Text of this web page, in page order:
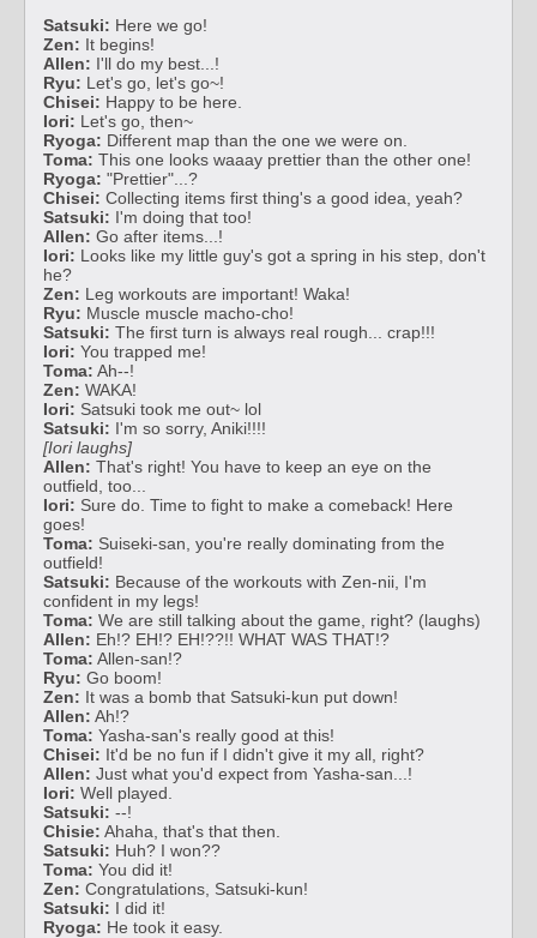
Satsuki: Here we go!
Zen: It begins!
Allen: I'll do my best...!
Ryu: Let's go, let's go~!
Chisei: Happy to be here.
Iori: Let's go, then~
Ryoga: Different map than the one we were on.
Toma: This one looks waaay prettier than the other one!
Ryoga: "Prettier"...?
Chisei: Collecting items first thing's a good idea, yeah?
Satsuki: I'm doing that too!
Allen: Go after items...!
Iori: Looks like my little guy's got a spring in his step, don't
he?
Zen: Leg workouts are important! Waka!
Ryu: Muscle muscle macho-cho!
Satsuki: The first turn is always real rough... crap!!!
Iori: You trapped me!
Toma: Ah--!
Zen: WAKA!
Iori: Satsuki took me out~ lol
Satsuki: I'm so sorry, Aniki!!!!
[Iori laughs]
Allen: That's right! You have to keep an eye on the
outfield, too...
Iori: Sure do. Time to fight to make a comeback! Here
goes!
Toma: Suiseki-san, you're really dominating from the
outfield!
Satsuki: Because of the workouts with Zen-nii, I'm
confident in my legs!
Toma: We are still talking about the game, right? (laughs)
Allen: Eh!? EH!? EH!??!! WHAT WAS THAT!?
Toma: Allen-san!?
Ryu: Go boom!
Zen: It was a bomb that Satsuki-kun put down!
Allen: Ah!?
Toma: Yasha-san's really good at this!
Chisei: It'd be no fun if I didn't give it my all, right?
Allen: Just what you'd expect from Yasha-san...!
Iori: Well played.
Satsuki: --!
Chisie: Ahaha, that's that then.
Satsuki: Huh? I won??
Toma: You did it!
Zen: Congratulations, Satsuki-kun!
Satsuki: I did it!
Ryoga: He took it easy.